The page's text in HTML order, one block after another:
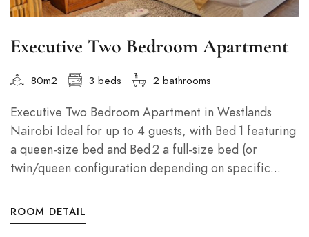
Executive Two Bedroom Apartment
80m2 3 beds 2 bathrooms
Executive Two Bedroom Apartment in Westlands
Nairobi Ideal for up to 4 guests, with Bed 1 featuring
a queen-size bed and Bed 2 a full-size bed (or
twin/queen configuration depending on specific...
ROOM DETAIL